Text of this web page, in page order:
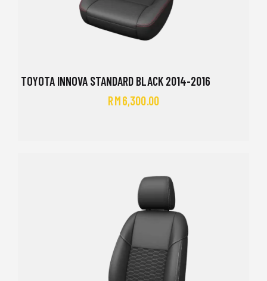
TOYOTA INNOVA STANDARD BLACK 2014-2016
RM6,300.00